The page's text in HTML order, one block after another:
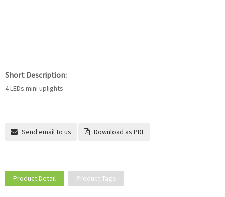
Short Description:
4 LEDs mini uplights
Send email to us Download as PDF
Product Detail Product Tags